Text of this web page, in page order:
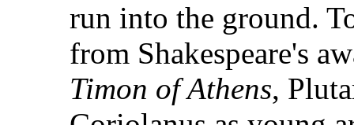
run into the ground.
from Shakespeare's
Timon of Athens,